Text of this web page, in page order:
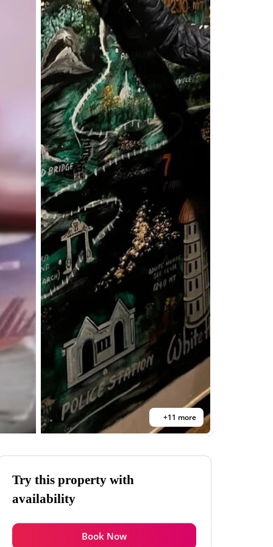
+11 more
Try this property with
availability
Book Now